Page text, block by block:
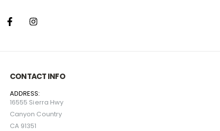
CONTACT INFO
ADDRESS:
16555 Sierra Hwy
Canyon Country
CA 91351